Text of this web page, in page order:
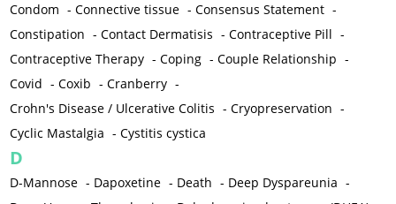
Condom -Connective tissue -Consensus Statement -
Constipation -Contact Dermatisis -Contraceptive Pill -
Contraceptive Therapy -Coping -Couple Relationship -
Covid -Coxib -Cranberry -
Crohn's Disease / Ulcerative Colitis -Cryopreservation -
Cyclic Mastalgia -Cystitis cystica
D
D-Mannose - Dapoxetine - Death - Deep Dyspareunia -